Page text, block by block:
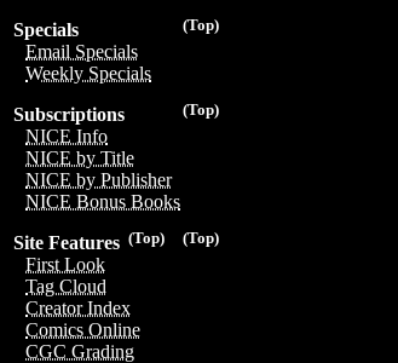
(Top)
Specials
Email Specials
Weekly Specials
(Top)
Subscriptions
NICE Info
NICE by Title
NICE by Publisher
NICE Bonus Books
(Top)
(Top)
Site Features
First Look
Tag Cloud
Creator Index
Comics Online
CGC Grading